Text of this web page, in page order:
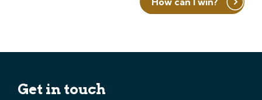
Get in touch